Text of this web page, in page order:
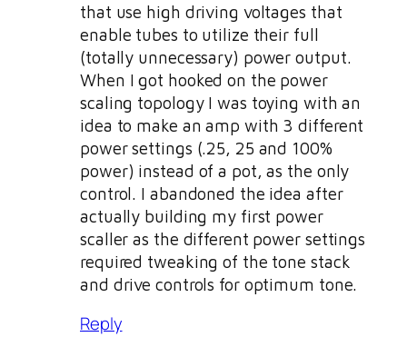
that use high driving voltages that
enable tubes to utilize their full
(totally unnecessary) power output.
When I got hooked on the power
scaling topology I was toying with an
idea to make an amp with 3 different
power settings (.25, 25 and 100%
power) instead of a pot, as the only
control. I abandoned the idea after
actually building my first power
scaller as the different power settings
required tweaking of the tone stack
and drive controls for optimum tone.
Reply